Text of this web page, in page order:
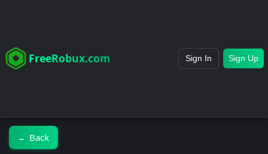
FreeRobux.com Sign In Sign Up
← Back